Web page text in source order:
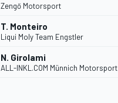
Zengő Motorsport
T. Monteiro
Liqui Moly Team Engstler
N. Girolami
ALL-INKL.COM Münnich Motorsport